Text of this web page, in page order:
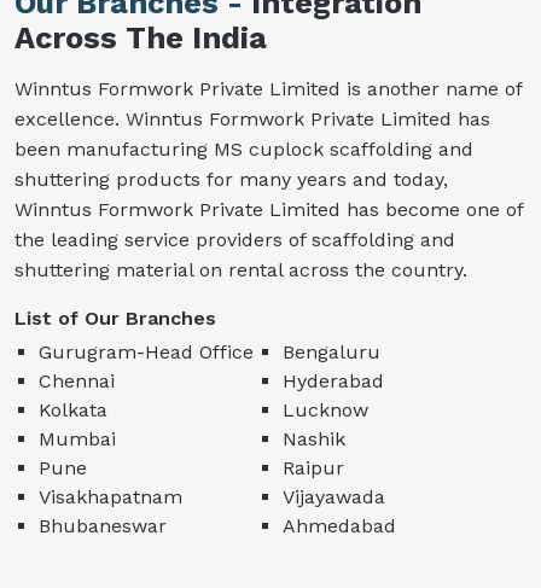
Across The India
Winntus Formwork Private Limited is another name of
excellence. Winntus Formwork Private Limited has
been manufacturing MS cuplock scaffolding and
shuttering products for many years and today,
Winntus Formwork Private Limited has become one of
the leading service providers of scaffolding and
shuttering material on rental across the country.
List of Our Branches
Gurugram-Head Office
Bengaluru
Chennai
Hyderabad
Kolkata
Lucknow
Mumbai
Nashik
Pune
Raipur
Visakhapatnam
Vijayawada
Bhubaneswar
Ahmedabad